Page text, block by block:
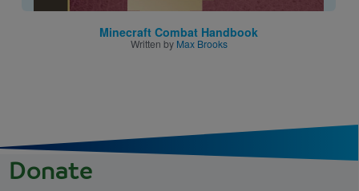
Minecraft Combat Handbook
Written by Max Brooks
Donate